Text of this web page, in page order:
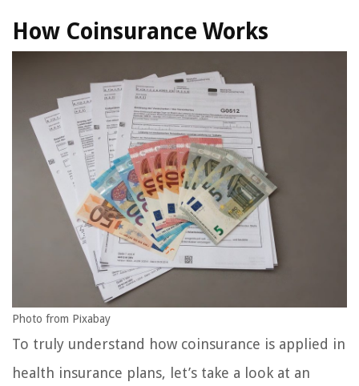
How Coinsurance Works
Photo from Pixabay
To truly understand how coinsurance is applied in
health insurance plans, let’s take a look at an